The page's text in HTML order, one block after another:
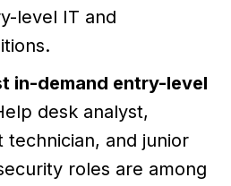
level IT and
in-demand entry-level
desk analyst,
and junior
roles are among